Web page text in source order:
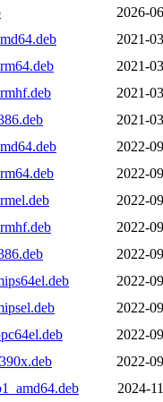
2026-
2021-
2021-
2021-
2021-
2022-
2022-
2022-
2022-
2022-
2022-
2022-
2022-
2022-
2024-